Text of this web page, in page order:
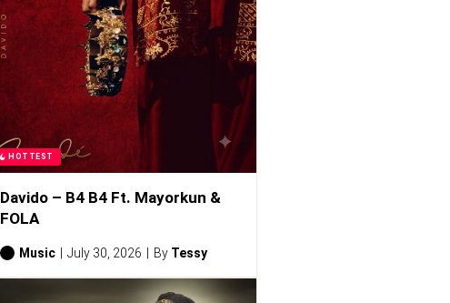
HOTTEST
Davido – B4 B4 Ft. Mayorkun &
FOLA
Music July 30, 2026 By Tessy